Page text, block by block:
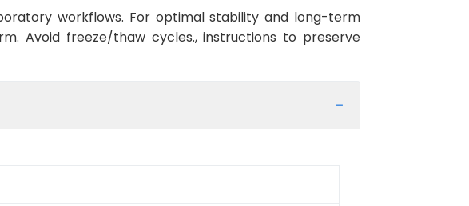
workflows. For optimal stability and long-term
Avoid freeze/thaw cycles., instructions to preserve